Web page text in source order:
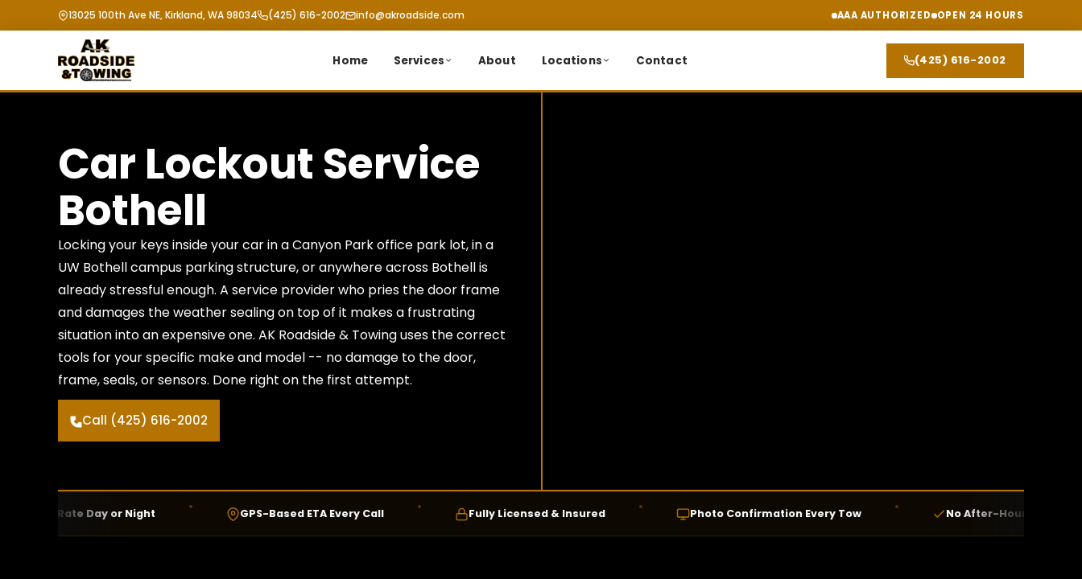
13025 100th Ave NE, Kirkland, WA 98034 (425) 616-2002 info@akroadside.com AAA AUTHORIZED OPEN 24 HOURS
Home Services About Locations Contact (425) 616-2002
Car Lockout Service
Bothell
Locking your keys inside your car in a Canyon Park office park lot, in a
UW Bothell campus parking structure, or anywhere across Bothell is
already stressful enough. A service provider who pries the door frame
and damages the weather sealing on top of it makes a frustrating
situation into an expensive one. AK Roadside & Towing uses the correct
tools for your specific make and model -- no damage to the door,
frame, seals, or sensors. Done right on the first attempt.
Call (425) 616-2002
Rate Day or Night GPS-Based ETA Every Call Fully Licensed & Insured Photo Confirmation Every Tow No After-Hours Fees — Ever